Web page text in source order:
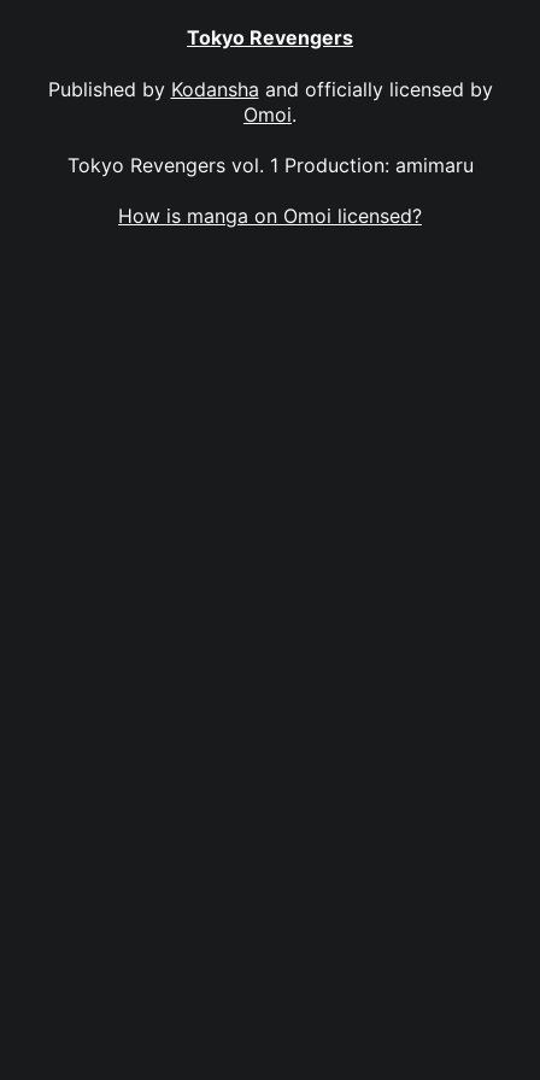
Tokyo Revengers
Published by Kodansha and officially licensed by
Omoi.
Tokyo Revengers vol. 1 Production: amimaru
How is manga on Omoi licensed?